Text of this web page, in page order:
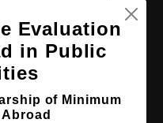
3221256)
Evaluation
in Public
of Minimum